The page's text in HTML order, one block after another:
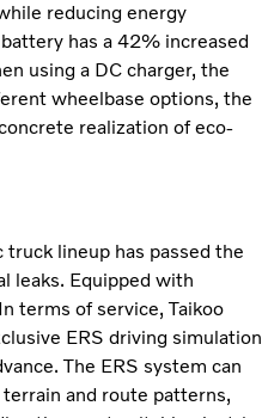
reducing energy
has a 42% increased
using a DC charger, the
wheelbase options, the
realization of eco-
lineup has passed the
leaks. Equipped with
terms of service, Taikoo
ERS driving simulation
The ERS system can
and route patterns,